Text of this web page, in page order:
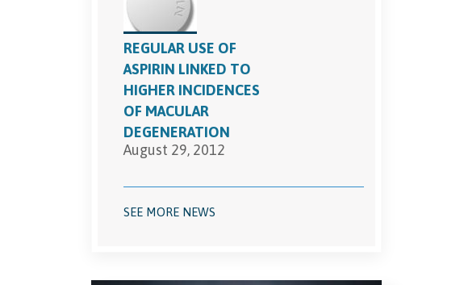
REGULAR USE OF
ASPIRIN LINKED TO
HIGHER INCIDENCES
OF MACULAR
DEGENERATION
August 29, 2012
SEE MORE NEWS